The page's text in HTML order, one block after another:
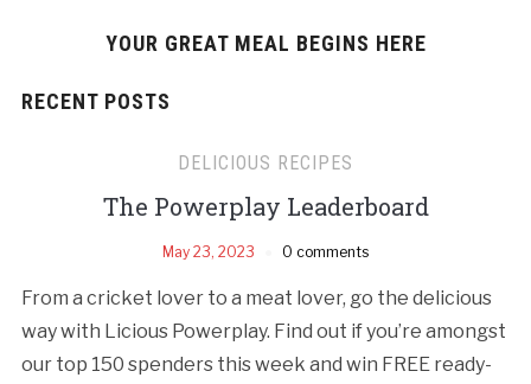
YOUR GREAT MEAL BEGINS HERE
RECENT POSTS
DELICIOUS RECIPES
The Powerplay Leaderboard
May 23, 2023 0 comments
From a cricket lover to a meat lover, go the delicious
way with Licious Powerplay. Find out if you’re amongst
our top 150 spenders this week and win FREE ready-